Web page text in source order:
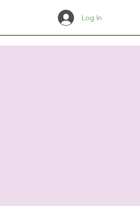
Log In